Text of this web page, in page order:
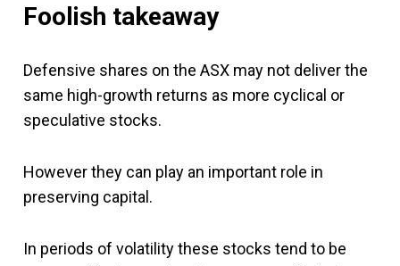
Foolish takeaway
Defensive shares on the ASX may not deliver the
same high-growth returns as more cyclical or
speculative stocks.
However they can play an important role in
preserving capital.
In periods of volatility these stocks tend to be